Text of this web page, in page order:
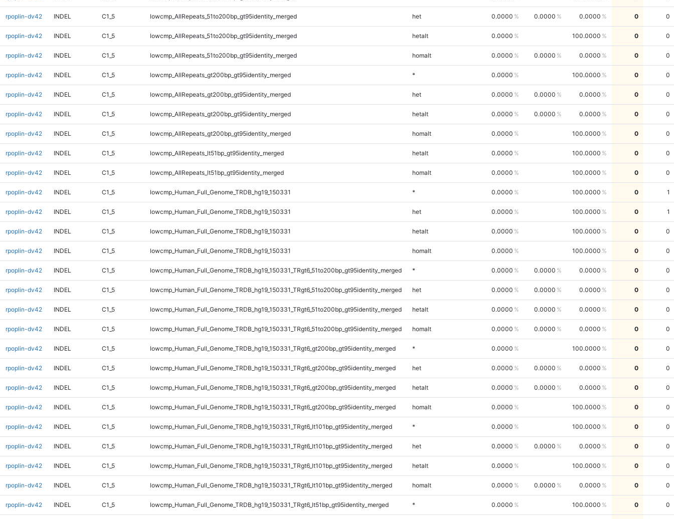
rpoplin-dv42 INDEL C1_5 lowcmp_AllRepeats_51to200bp_gt95identity_merged het 0.0000 0.0000 0.0000 0 0
rpoplin-dv42 INDEL C1_5 lowcmp_AllRepeats_51to200bp_gt95identity_merged hetalt 0.0000 100.0000 0 0
rpoplin-dv42 INDEL C1_5 lowcmp_AllRepeats_51to200bp_gt95identity_merged homalt 0.0000 0.0000 0.0000 0 0
rpoplin-dv42 INDEL C1_5 lowcmp_AllRepeats_gt200bp_gt95identity_merged * 0.0000 100.0000 0 0
rpoplin-dv42 INDEL C1_5 lowcmp_AllRepeats_gt200bp_gt95identity_merged het 0.0000 0.0000 0.0000 0 0
rpoplin-dv42 INDEL C1_5 lowcmp_AllRepeats_gt200bp_gt95identity_merged hetalt 0.0000 0.0000 0.0000 0 0
rpoplin-dv42 INDEL C1_5 lowcmp_AllRepeats_gt200bp_gt95identity_merged homalt 0.0000 100.0000 0 0
rpoplin-dv42 INDEL C1_5 lowcmp_AllRepeats_lt51bp_gt95identity_merged hetalt 0.0000 100.0000 0 0
rpoplin-dv42 INDEL C1_5 lowcmp_AllRepeats_lt51bp_gt95identity_merged homalt 0.0000 100.0000 0 0
rpoplin-dv42 INDEL C1_5 lowcmp_Human_Full_Genome_TRDB_hg19_150331 * 0.0000 100.0000 0 1
rpoplin-dv42 INDEL C1_5 lowcmp_Human_Full_Genome_TRDB_hg19_150331 het 0.0000 100.0000 0 1
rpoplin-dv42 INDEL C1_5 lowcmp_Human_Full_Genome_TRDB_hg19_150331 hetalt 0.0000 100.0000 0 0
rpoplin-dv42 INDEL C1_5 lowcmp_Human_Full_Genome_TRDB_hg19_150331 homalt 0.0000 100.0000 0 0
rpoplin-dv42 INDEL C1_5 lowcmp_Human_Full_Genome_TRDB_hg19_150331_TRgt6_51to200bp_gt95identity_merged * 0.0000 0.0000 0.0000 0 0
rpoplin-dv42 INDEL C1_5 lowcmp_Human_Full_Genome_TRDB_hg19_150331_TRgt6_51to200bp_gt95identity_merged het 0.0000 0.0000 0.0000 0 0
rpoplin-dv42 INDEL C1_5 lowcmp_Human_Full_Genome_TRDB_hg19_150331_TRgt6_51to200bp_gt95identity_merged hetalt 0.0000 0.0000 0.0000 0 0
rpoplin-dv42 INDEL C1_5 lowcmp_Human_Full_Genome_TRDB_hg19_150331_TRgt6_51to200bp_gt95identity_merged homalt 0.0000 0.0000 0.0000 0 0
rpoplin-dv42 INDEL C1_5 lowcmp_Human_Full_Genome_TRDB_hg19_150331_TRgt6_gt200bp_gt95identity_merged * 0.0000 100.0000 0 0
rpoplin-dv42 INDEL C1_5 lowcmp_Human_Full_Genome_TRDB_hg19_150331_TRgt6_gt200bp_gt95identity_merged het 0.0000 0.0000 0.0000 0 0
rpoplin-dv42 INDEL C1_5 lowcmp_Human_Full_Genome_TRDB_hg19_150331_TRgt6_gt200bp_gt95identity_merged hetalt 0.0000 0.0000 0.0000 0 0
rpoplin-dv42 INDEL C1_5 lowcmp_Human_Full_Genome_TRDB_hg19_150331_TRgt6_gt200bp_gt95identity_merged homalt 0.0000 100.0000 0 0
rpoplin-dv42 INDEL C1_5 lowcmp_Human_Full_Genome_TRDB_hg19_150331_TRgt6_lt101bp_gt95identity_merged * 0.0000 100.0000 0 0
rpoplin-dv42 INDEL C1_5 lowcmp_Human_Full_Genome_TRDB_hg19_150331_TRgt6_lt101bp_gt95identity_merged het 0.0000 0.0000 0.0000 0 0
rpoplin-dv42 INDEL C1_5 lowcmp_Human_Full_Genome_TRDB_hg19_150331_TRgt6_lt101bp_gt95identity_merged hetalt 0.0000 100.0000 0 0
rpoplin-dv42 INDEL C1_5 lowcmp_Human_Full_Genome_TRDB_hg19_150331_TRgt6_lt101bp_gt95identity_merged homalt 0.0000 0.0000 0.0000 0 0
rpoplin-dv42 INDEL C1_5 lowcmp_Human_Full_Genome_TRDB_hg19_150331_TRgt6_lt51bp_gt95identity_merged * 0.0000 100.0000 0 0